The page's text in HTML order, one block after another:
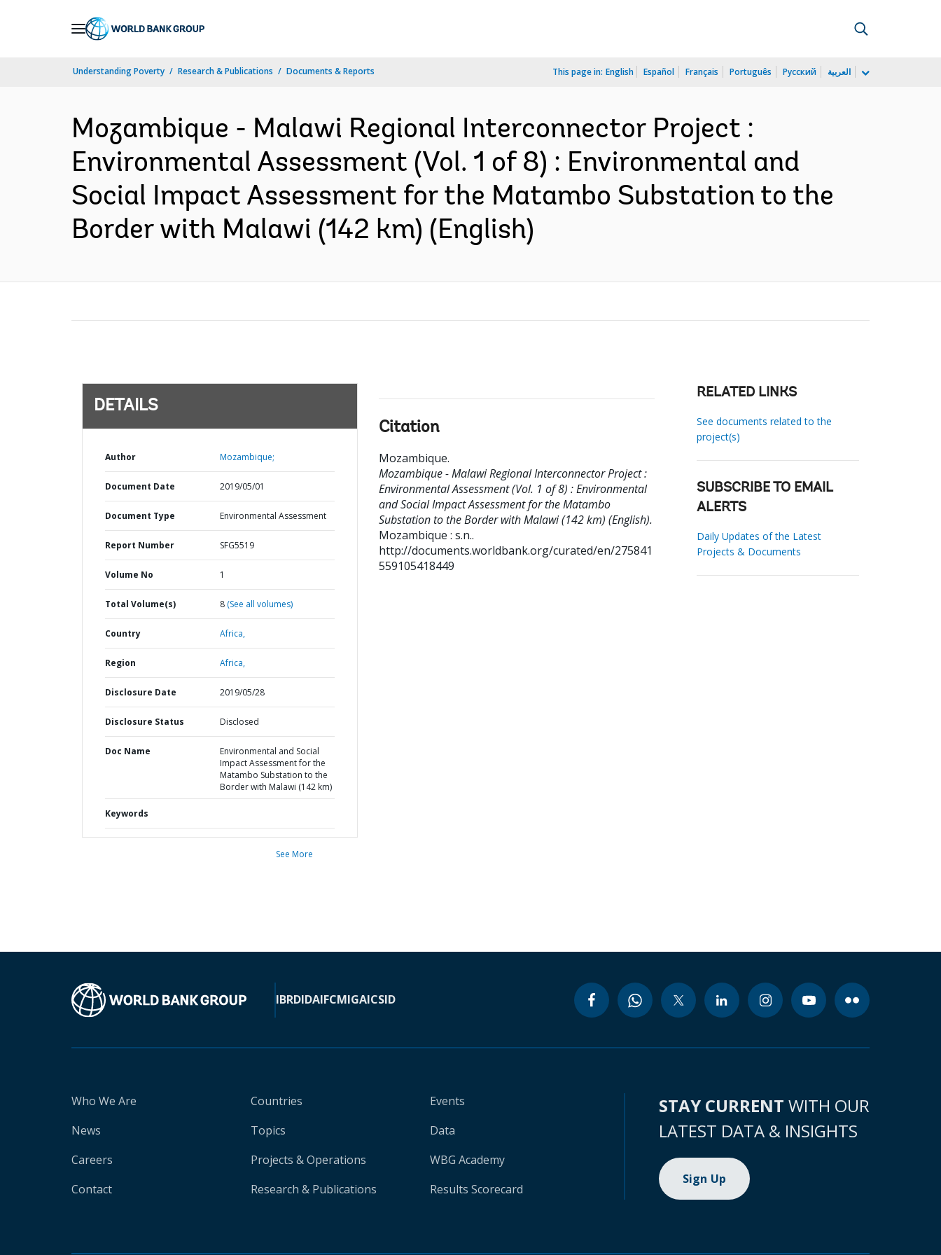
Understanding Poverty Research & Publications Documents & Reports This page in: English Español Français Português Русский العربية
Mozambique - Malawi Regional Interconnector Project :
Environmental Assessment (Vol. 1 of 8) : Environmental and
Social Impact Assessment for the Matambo Substation to the
Border with Malawi (142 km) (English)
DETAILS
Author Mozambique;
Document Date 2019/05/01
Document Type Environmental Assessment
Report Number SFG5519
Volume No 1
Total Volume(s) 8 (See all volumes)
Country Africa,
Region Africa,
Disclosure Date 2019/05/28
Disclosure Status Disclosed
Doc Name
Environmental and Social
Impact Assessment for the
Matambo Substation to the
Border with Malawi (142 km)
Keywords
See More
Citation
Mozambique.
Mozambique - Malawi Regional Interconnector Project :
Environmental Assessment (Vol. 1 of 8) : Environmental
and Social Impact Assessment for the Matambo
Substation to the Border with Malawi (142 km) (English).
Mozambique : s.n..
http://documents.worldbank.org/curated/en/275841
559105418449
RELATED LINKS
See documents related to the
project(s)
SUBSCRIBE TO EMAIL
ALERTS
Daily Updates of the Latest
Projects & Documents
IBRDIDAIFCMIGAICSID
Who We Are
News
Careers
Contact
Countries
Topics
Projects & Operations
Research & Publications
Events
Data
WBG Academy
Results Scorecard
STAY CURRENT WITH OUR
LATEST DATA & INSIGHTS
Sign Up